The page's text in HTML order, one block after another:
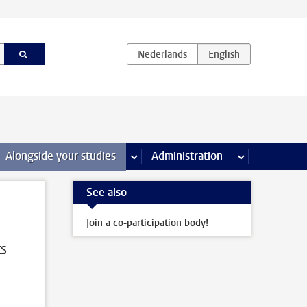
Internships & careers pages
Alongside your studies more Alongside your studies pages
Administration more
See also
Join a co-participation body!